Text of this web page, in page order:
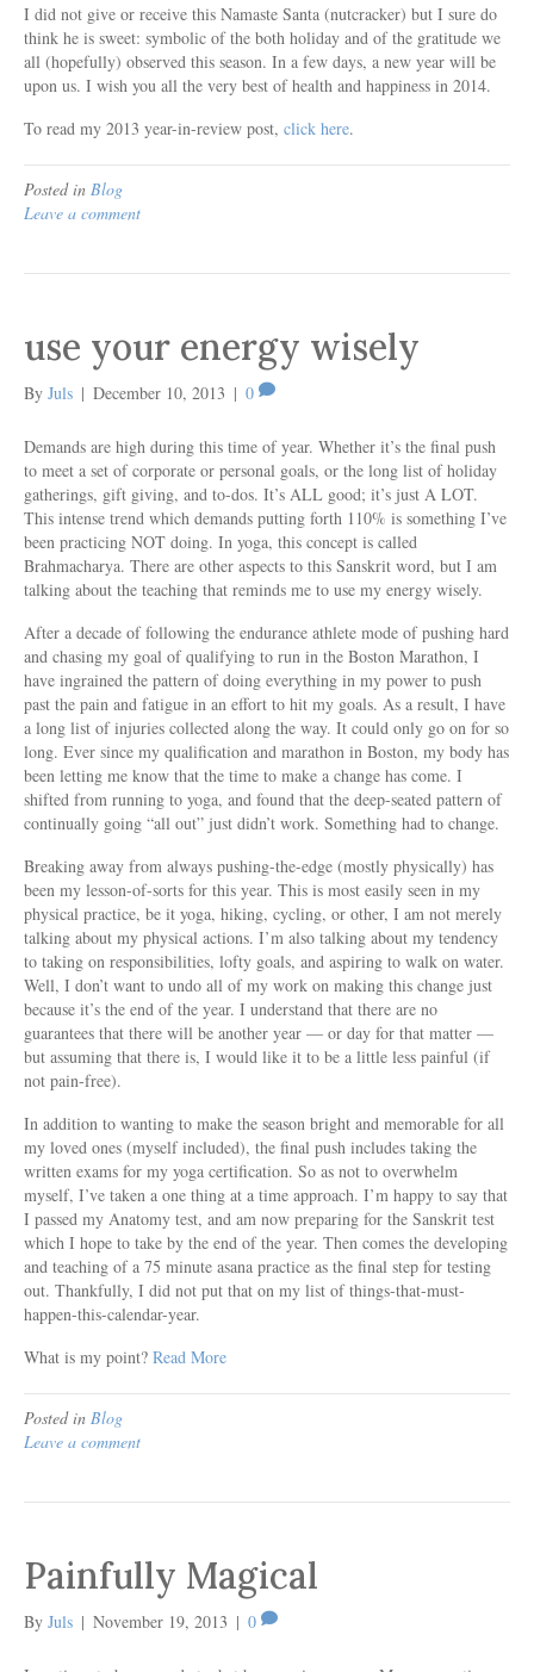
I did not give or receive this Namaste Santa (nutcracker) but I sure do
think he is sweet: symbolic of the both holiday and of the gratitude we
all (hopefully) observed this season. In a few days, a new year will be
upon us. I wish you all the very best of health and happiness in 2014.
To read my 2013 year-in-review post, click here.
Posted in Blog
Leave a comment
use your energy wisely
By Juls | December 10, 2013 | 0
Demands are high during this time of year. Whether it’s the final push
to meet a set of corporate or personal goals, or the long list of holiday
gatherings, gift giving, and to-dos. It’s ALL good; it’s just A LOT.
This intense trend which demands putting forth 110% is something I’ve
been practicing NOT doing. In yoga, this concept is called
Brahmacharya. There are other aspects to this Sanskrit word, but I am
talking about the teaching that reminds me to use my energy wisely.
After a decade of following the endurance athlete mode of pushing hard
and chasing my goal of qualifying to run in the Boston Marathon, I
have ingrained the pattern of doing everything in my power to push
past the pain and fatigue in an effort to hit my goals. As a result, I have
a long list of injuries collected along the way. It could only go on for so
long. Ever since my qualification and marathon in Boston, my body has
been letting me know that the time to make a change has come. I
shifted from running to yoga, and found that the deep-seated pattern of
continually going “all out” just didn’t work. Something had to change.
Breaking away from always pushing-the-edge (mostly physically) has
been my lesson-of-sorts for this year. This is most easily seen in my
physical practice, be it yoga, hiking, cycling, or other, I am not merely
talking about my physical actions. I’m also talking about my tendency
to taking on responsibilities, lofty goals, and aspiring to walk on water.
Well, I don’t want to undo all of my work on making this change just
because it’s the end of the year. I understand that there are no
guarantees that there will be another year — or day for that matter —
but assuming that there is, I would like it to be a little less painful (if
not pain-free).
In addition to wanting to make the season bright and memorable for all
my loved ones (myself included), the final push includes taking the
written exams for my yoga certification. So as not to overwhelm
myself, I’ve taken a one thing at a time approach. I’m happy to say that
I passed my Anatomy test, and am now preparing for the Sanskrit test
which I hope to take by the end of the year. Then comes the developing
and teaching of a 75 minute asana practice as the final step for testing
out. Thankfully, I did not put that on my list of things-that-must-
happen-this-calendar-year.
What is my point? Read More
Posted in Blog
Leave a comment
Painfully Magical
By Juls | November 19, 2013 | 0